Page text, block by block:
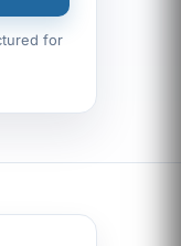
for